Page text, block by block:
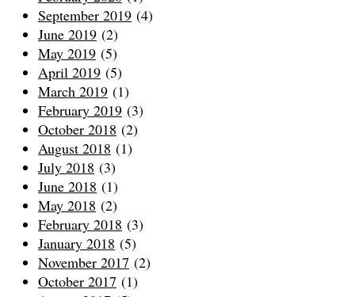
September 2019 (4)
June 2019 (2)
May 2019 (5)
April 2019 (5)
March 2019 (1)
February 2019 (3)
October 2018 (2)
August 2018 (1)
July 2018 (3)
June 2018 (1)
May 2018 (2)
February 2018 (3)
January 2018 (5)
November 2017 (2)
October 2017 (1)